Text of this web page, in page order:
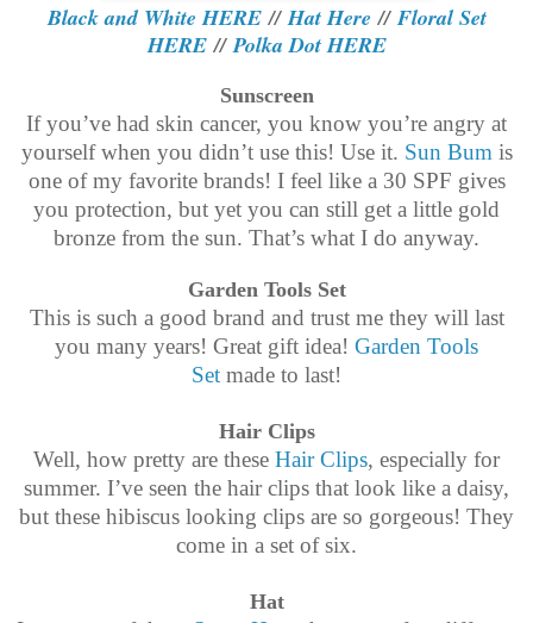
Black and White HERE//Hat Here //Floral Set
HERE//Polka Dot HERE
Sunscreen
If you’ve had skin cancer, you know you’re angry at
yourself when you didn’t use this! Use it. Sun Bum is
one of my favorite brands! I feel like a 30 SPF gives
you protection, but yet you can still get a little gold
bronze from the sun. That’s what I do anyway.
Garden Tools Set
This is such a good brand and trust me they will last
you many years! Great gift idea! Garden Tools
Set made to last!
Hair Clips
Well, how pretty are these Hair Clips, especially for
summer. I’ve seen the hair clips that look like a daisy,
but these hibiscus looking clips are so gorgeous! They
come in a set of six.
Hat